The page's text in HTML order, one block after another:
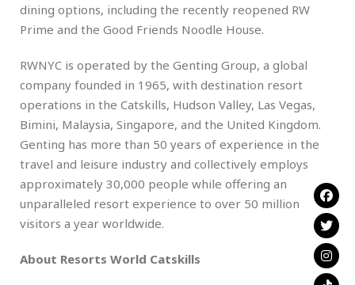
dining options, including the recently reopened RW
Prime and the Good Friends Noodle House.
RWNYC is operated by the Genting Group, a global
company founded in 1965, with destination resort
operations in the Catskills, Hudson Valley, Las Vegas,
Bimini, Malaysia, Singapore, and the United Kingdom.
Genting has more than 50 years of experience in the
travel and leisure industry and collectively employs
approximately 30,000 people while offering an
unparalleled resort experience to over 50 million
visitors a year worldwide.
About Resorts World Catskills